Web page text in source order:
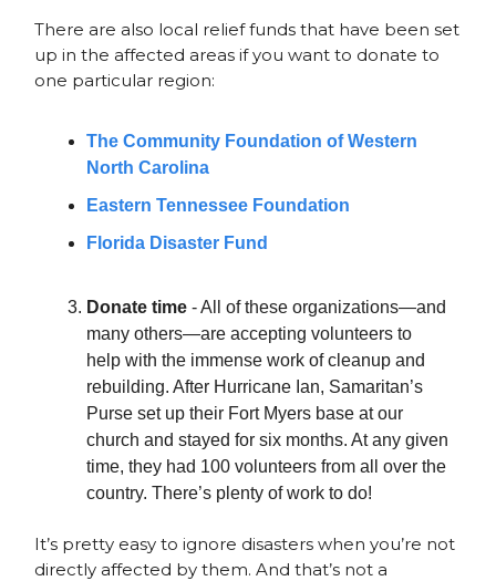
There are also local relief funds that have been set
up in the affected areas if you want to donate to
one particular region:
The Community Foundation of Western
North Carolina
Eastern Tennessee Foundation
Florida Disaster Fund
Donate time - All of these organizations—and
many others—are accepting volunteers to
help with the immense work of cleanup and
rebuilding. After Hurricane Ian, Samaritan’s
Purse set up their Fort Myers base at our
church and stayed for six months. At any given
time, they had 100 volunteers from all over the
country. There’s plenty of work to do!
It’s pretty easy to ignore disasters when you’re not
directly affected by them. And that’s not a